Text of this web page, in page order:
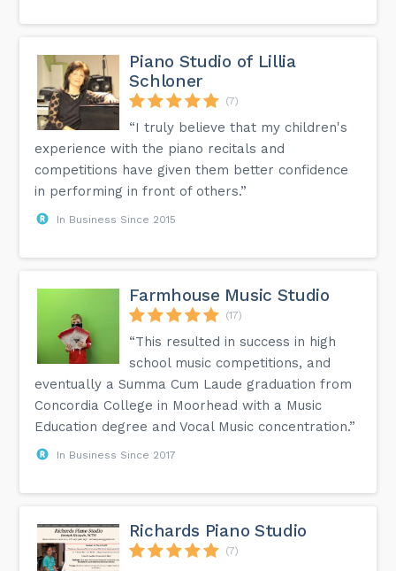
Piano Studio of Lillia
Schloner
(7)
“I truly believe that my children's
experience with the piano recitals and
competitions have given them better confidence
in performing in front of others.”
In Business Since 2015
Farmhouse Music Studio
(17)
“This resulted in success in high
school music competitions, and
eventually a Summa Cum Laude graduation from
Concordia College in Moorhead with a Music
Education degree and Vocal Music concentration.”
In Business Since 2017
Richards Piano Studio
(7)